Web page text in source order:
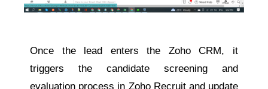
Once the lead enters the Zoho CRM, it
triggers the candidate screening and
evaluation process in Zoho Recruit and update